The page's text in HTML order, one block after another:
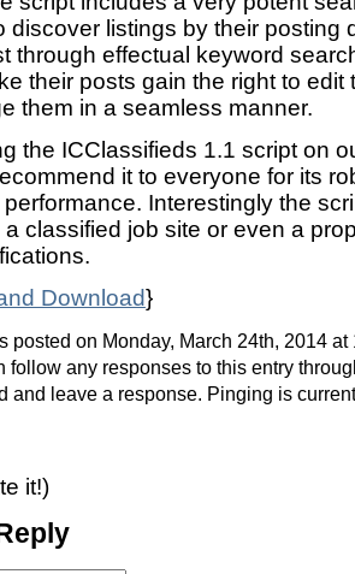
discover listings by their posting
through effectual keyword
their posts gain the right to edit
them in a seamless manner.
the ICClassifieds 1.1 script on
it to everyone for its
Interestingly the
classified job site or even a
Download}
posted on Monday, March 24th, 2014
follow any responses to this entry
and leave a response. Pinging is
it!)